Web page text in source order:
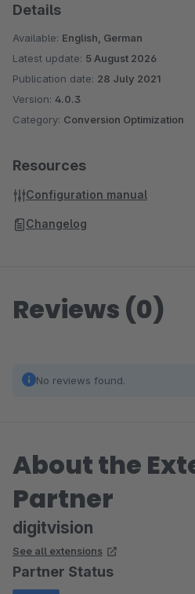
Details
Available: English, German
Latest update: 5 August 2026
Publication date: 28 July 2021
Version: 4.0.3
Category: Conversion Optimization
Resources
Configuration manual
Changelog
Reviews (0)
No reviews found.
About the
Partner
digitvision
See all extensions
Partner Status